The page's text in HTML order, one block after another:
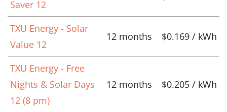
Saver 12
TXU Energy - Solar
Value 12
12 months $0.169 / kWh
TXU Energy - Free
Nights & Solar Days
12 (8 pm)
12 months $0.205 / kWh